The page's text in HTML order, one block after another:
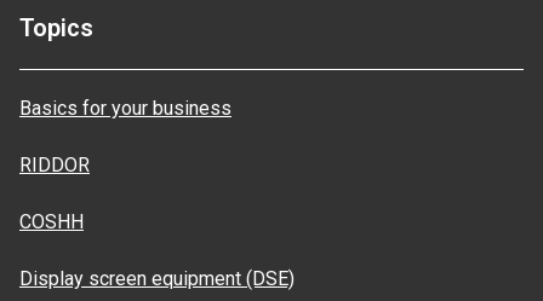
Topics
Basics for your business
RIDDOR
COSHH
Display screen equipment (DSE)